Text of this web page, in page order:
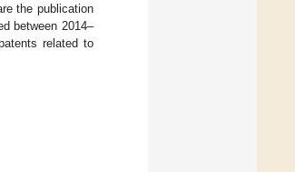
the publication
between 2014–
related to